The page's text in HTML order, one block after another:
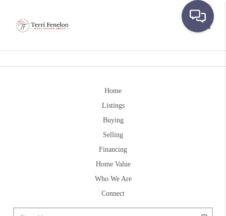
Home
Listings
Buying
Selling
Financing
Home Value
Who We Are
Connect